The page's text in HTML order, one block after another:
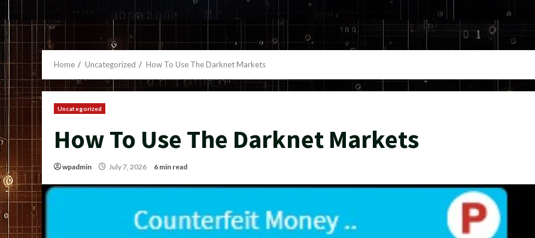
Home Uncategorized How To Use The Darknet Markets
Uncategorized
How To Use The Darknet Markets
wpadmin July 7, 2026 6 min read